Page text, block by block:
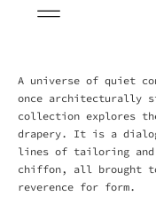
A universe of quiet
once architecturally
collection explores
drapery. It is a
lines of tailoring
chiffon, all brought
reverence for form.